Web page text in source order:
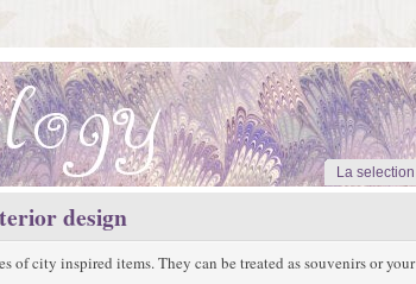
La selection
design
of city inspired items. They can be treated as souvenirs or your